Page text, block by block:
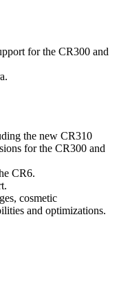
for the CR300 and
the new CR310
for the CR300 and
CR6.
cosmetic
and optimizations.